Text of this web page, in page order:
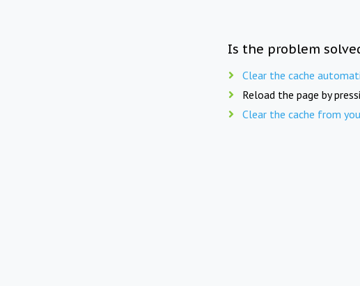
Is the problem
Clear the cache
Reload the page by
Clear the cache from